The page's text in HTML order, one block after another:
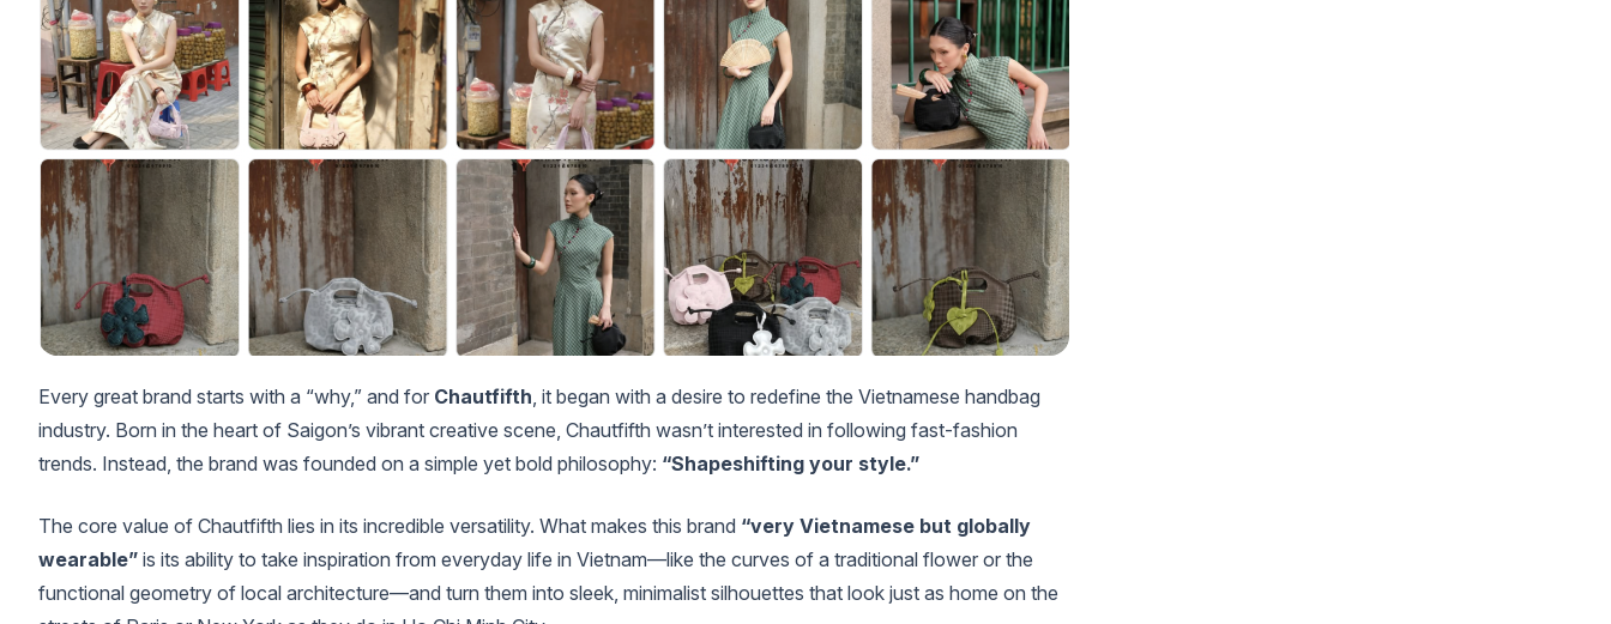
Every great brand starts with a “why,” and for Chautfifth , it began with a desire to redefine the Vietnamese handbag
industry. Born in the heart of Saigon’s vibrant creative scene, Chautfifth wasn’t interested in following fast-fashion
trends. Instead, the brand was founded on a simple yet bold philosophy: “Shapeshifting your style.”
The core value of Chautfifth lies in its incredible versatility. What makes this brand “very Vietnamese but globally
wearable” is its ability to take inspiration from everyday life in Vietnam—like the curves of a traditional flower or the
functional geometry of local architecture—and turn them into sleek, minimalist silhouettes that look just as home on the